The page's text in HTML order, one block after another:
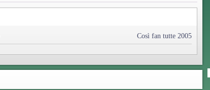
Così fan tutte 2005